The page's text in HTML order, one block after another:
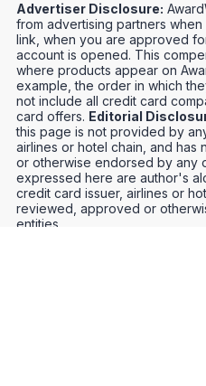
Advertiser Disclosure:
from advertising partners
link, when you are approved
account is opened. This
where products appear on
example, the order in which
not include all credit card
card offers. Editorial
this page is not provided by
airlines or hotel chain, and
or otherwise endorsed by any
expressed here are author's
credit card issuer, airlines or
reviewed, approved or
entities.